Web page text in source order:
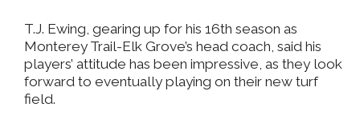
T.J. Ewing, gearing up for his 16th season as
Monterey Trail-Elk Grove’s head coach, said his
players’ attitude has been impressive, as they look
forward to eventually playing on their new turf
field.